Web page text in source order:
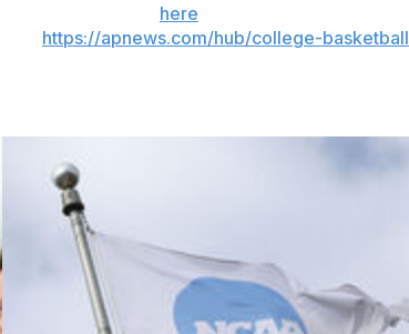
here
https://apnews.com/hub/college-basketball